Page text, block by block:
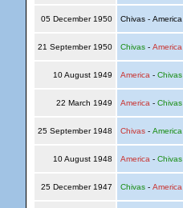
05 December 1950 Chivas - America
21 September 1950 Chivas- America
10 August 1949 America - Chivas
22 March 1949 America - Chivas
25 September 1948 Chivas- America
10 August 1948 America - Chivas
25 December 1947 Chivas- America